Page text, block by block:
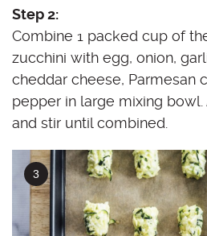
Step 2:
Combine 1 packed cup of
zucchini with egg, onion,
cheddar cheese, Parmesan
pepper in large mixing
and stir until combined.